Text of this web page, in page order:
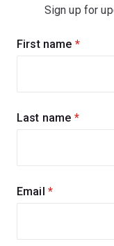
Sign up for
Sign
First name
Last name
Email (required)